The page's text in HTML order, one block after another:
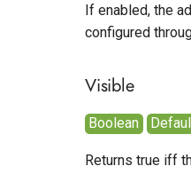
If enabled, the
configured
Visible
Boolean
Returns true iff